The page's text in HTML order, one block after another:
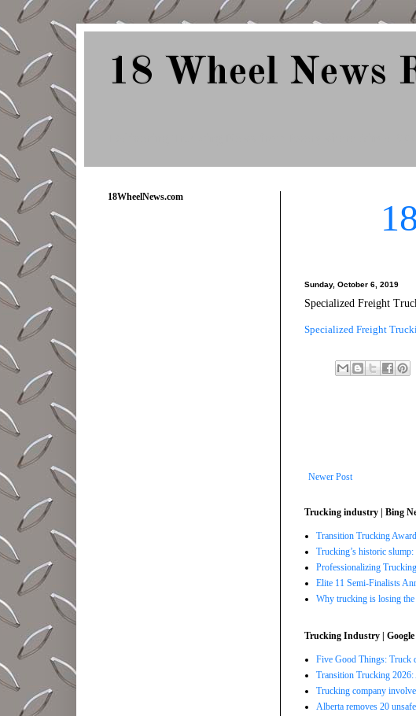
18 Wheel News
Sunday, October 6, 2019
Specialized Freight
Specialized Freight
Newer Post
Trucking industry | Bing
Transition Trucking
Trucking’s historic
Professionalizing
Elite 11 Semi-Finalists
Why trucking is losing the
Trucking Industry | Google
Five Good Things: Truck
Transition Trucking
Trucking company
Alberta removes 20
18WheelNews.com